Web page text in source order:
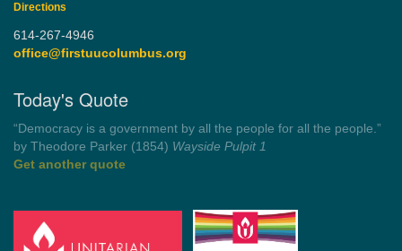
Directions
614-267-4946
office@firstuucolumbus.org
Today's Quote
“You need somebody to love you while you’re looking for
someone to love.”
by Shelagh Delaney